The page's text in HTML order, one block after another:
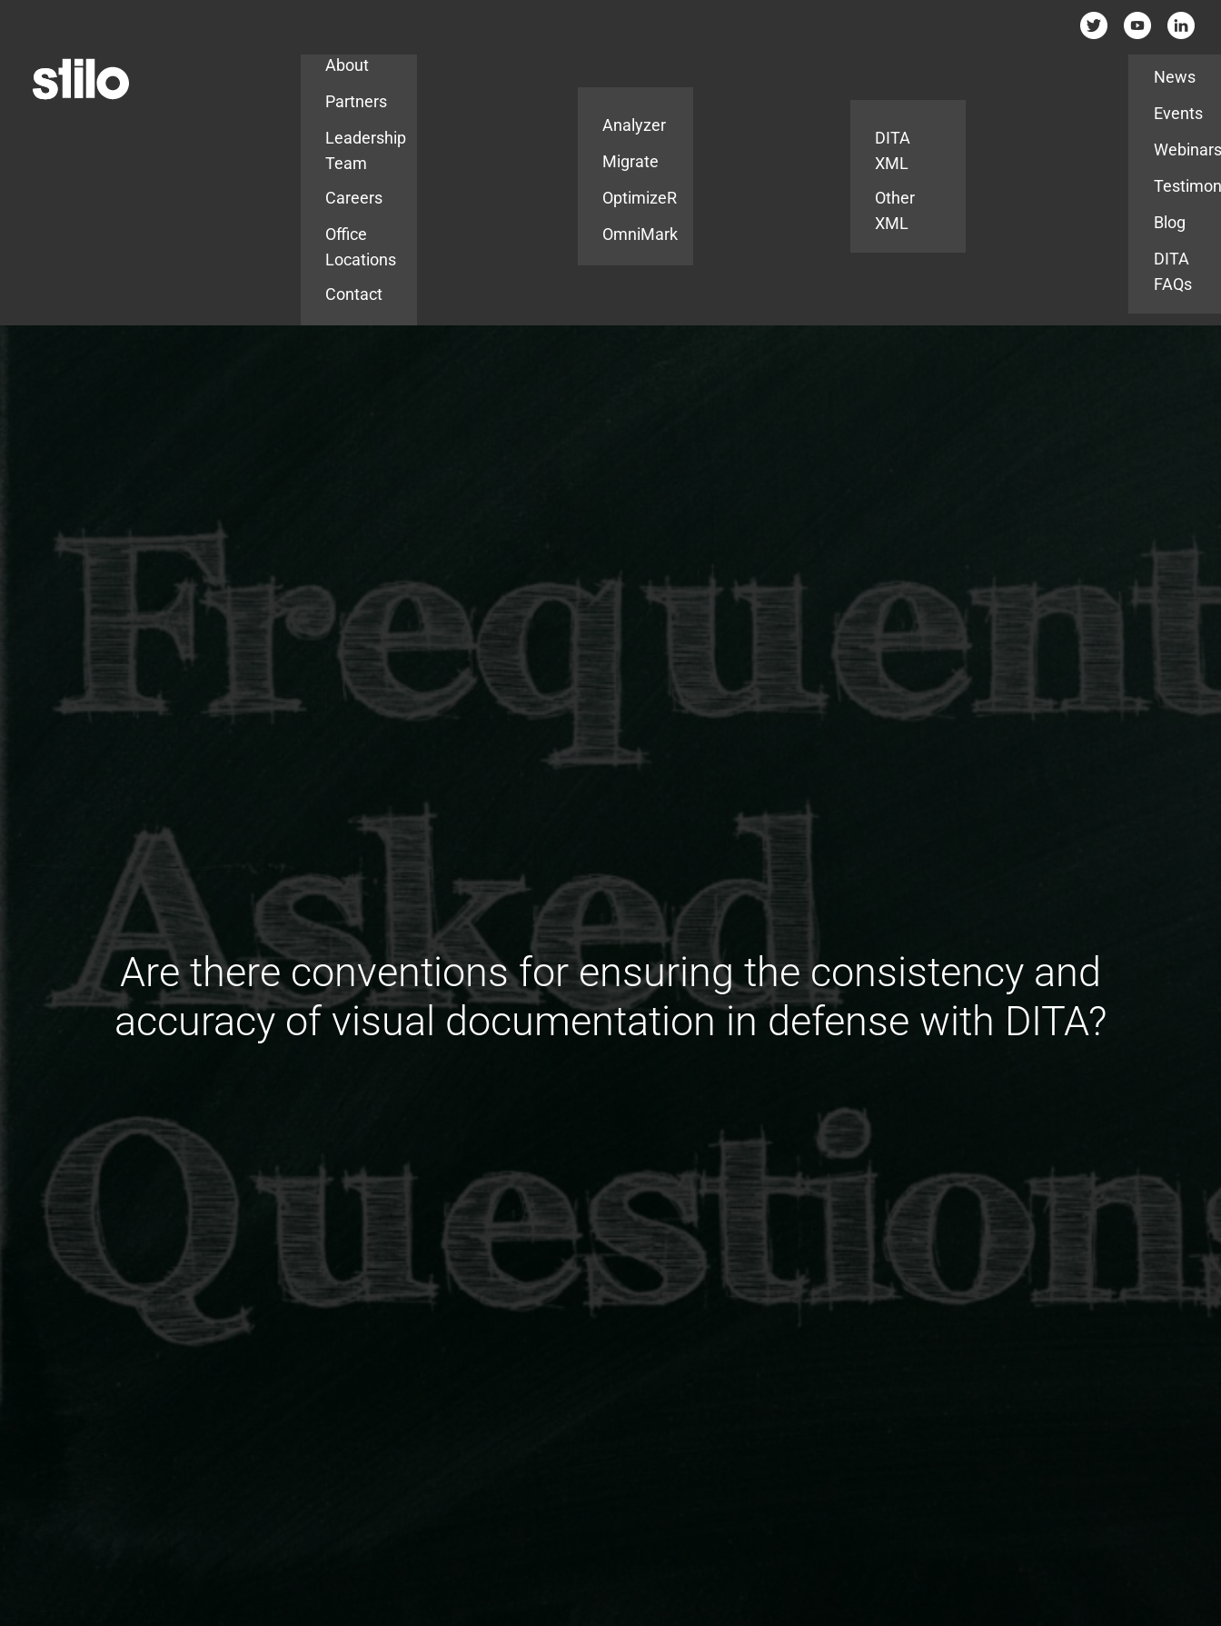
About
Partners
Leadership
Team
Careers
Office
Locations
Contact
Analyzer
Migrate
OptimizeR
OmniMark
DITA
XML
Other
XML
News
Events
Blog
DITA
FAQs
Are there conventions for ensuring the consistency and
accuracy of visual documentation in defense with DITA?